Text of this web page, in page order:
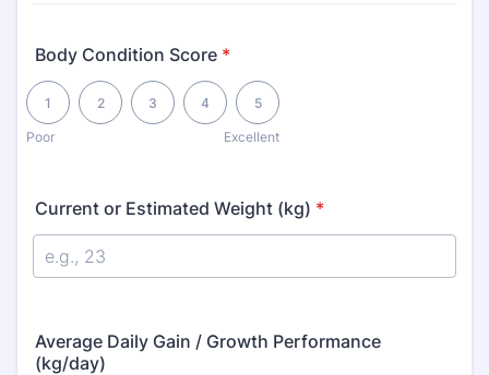
Body Condition Score *
Poor
1 2 3 4
Excellent
5
1 is Poor, 5 is Excellent
Current or Estimated Weight (kg) *
Average Daily Gain / Growth Performance
(kg/day)